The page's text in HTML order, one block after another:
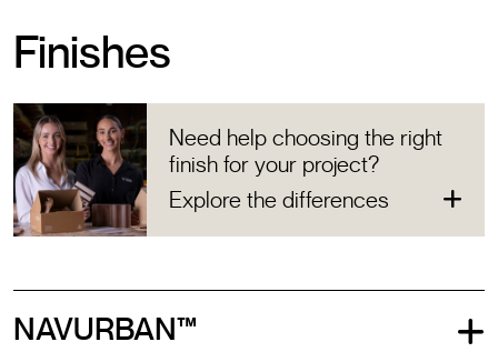
Finishes
Need help choosing the right
finish for your project?
Explore the differences
NAVURBAN™